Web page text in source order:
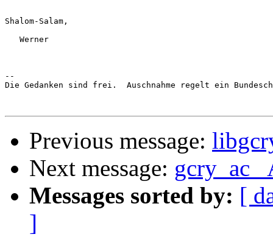
Shalom-Salam,
   Werner
--
Die Gedanken sind frei.  Auschnahme regelt ein
Previous message:
Next message: gcry_ac_
Messages sorted by: [
]